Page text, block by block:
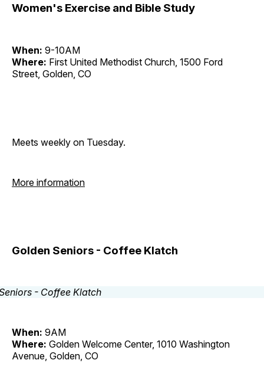
Women's Exercise and Bible Study
When: 9-10AM
Where: First United Methodist Church, 1500 Ford
Street, Golden, CO
Meets weekly on Tuesday.
More information
Golden Seniors - Coffee Klatch
When: 9AM
Where: Golden Welcome Center, 1010 Washington
Avenue, Golden, CO